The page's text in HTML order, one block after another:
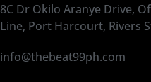
8C Dr Okilo Aranye Drive,
Line, Port Harcourt, Rivers
info@thebeat99ph.com